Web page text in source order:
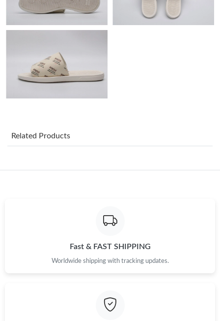
Just Sold: Kyle from Singapore on Jun 28, 2026 at 9:51 PM.
Just Sold: Zane from Denver on Jun 14, 2026 at 11:20 PM.
Just Sold: Wendy from London on Jul 01, 2026 at 11:59 AM.
Just Sold: Xander from Denver on Jul 02, 2026 at 3:05 PM.
Just Sold: Ella from New York on Jun 03, 2026 at 9:22 AM.
Just Sold: Rachel from Cleveland on May 30, 2026 at 1:18 PM.
Related Products
Fast & FAST SHIPPING
Worldwide shipping with tracking updates.